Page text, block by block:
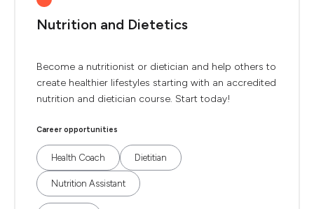
Nutrition and Dietetics
Become a nutritionist or dietician and help others to
create healthier lifestyles starting with an accredited
nutrition and dietician course. Start today!
Career opportunities
Health Coach Dietitian
Nutrition Assistant